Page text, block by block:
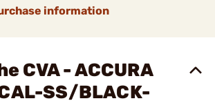
information
CVA - ACCURA
SS/BLACK-